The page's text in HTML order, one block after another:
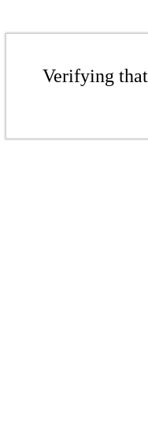
Verifying